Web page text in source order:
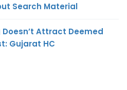
Search Material
Attract Deemed
Gujarat HC